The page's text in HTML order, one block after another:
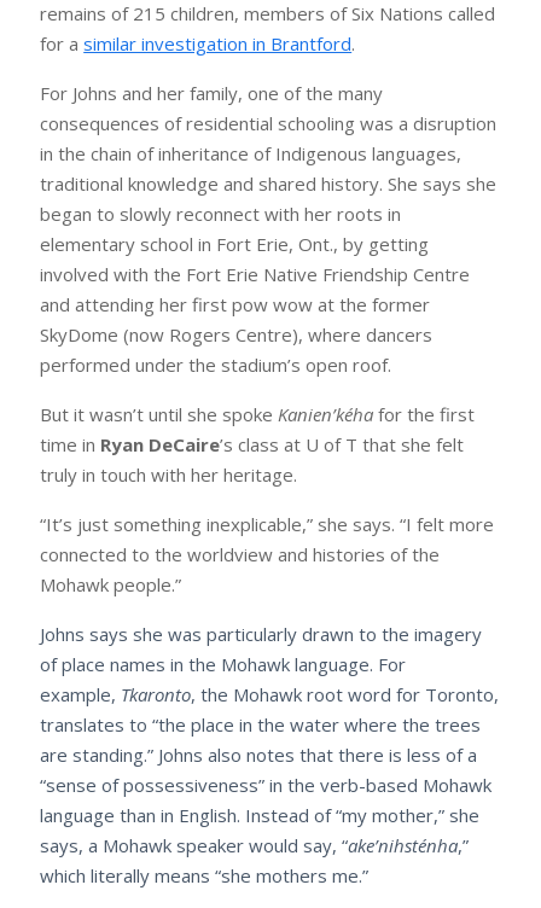
remains of 215 children, members of Six Nations called
for asimilar investigation in Brantford.
For Johns and her family, one of the many
consequences of residential schooling was a disruption
in the chain of inheritance of Indigenous languages,
traditional knowledge and shared history. She says she
began to slowly reconnect with her roots in
elementary school in Fort Erie, Ont., by getting
involved with the Fort Erie Native Friendship Centre
and attending her first pow wow at the former
SkyDome (now Rogers Centre), where dancers
performed under the stadium’s open roof.
But it wasn’t until she spokeKanien’kéha for the first
time in Ryan DeCaire’s class at U of T that she felt
truly in touch with her heritage.
“It’s just something inexplicable,” she says. “I felt more
connected to the worldview and histories of the
Mohawk people.”
Johns says she was particularly drawn to the imagery
of place names in the Mohawk language. For
example, Tkaronto, the Mohawk root word for Toronto,
translates to “the place in the water where the trees
are standing.” Johns also notes that there is less of a
“sense of possessiveness” in the verb-based Mohawk
language than in English. Instead of “my mother,” she
says, a Mohawk speaker would say, “ake’nihsténha,”
which literally means “she mothers me.”